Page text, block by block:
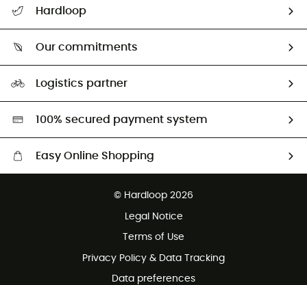
Return & refund
Hardloop
Our commitments
HardGreen selection
Logistics partner
100% secured payment system
Easy Online Shopping
Customer service free of charge
© Hardloop 2026
Legal Notice
Terms of Use
Privacy Policy & Data Tracking
Data preferences